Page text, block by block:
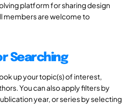
platform for sharing design
members are welcome to
Searching
up your topic(s) of interest,
You can also apply filters by
year, or series by selecting